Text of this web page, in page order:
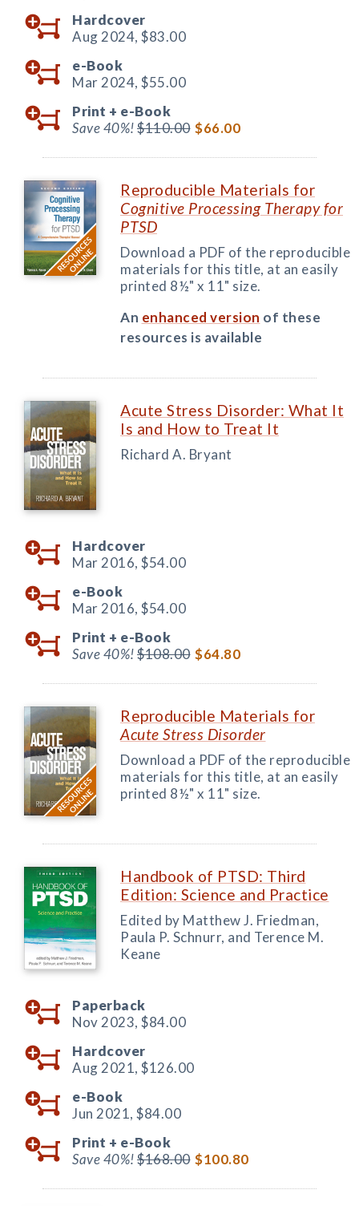
Hardcover
Aug 2024, $83.00
e-Book
Mar 2024, $55.00
Print + e-Book
Save 40%!$110.00 $66.00
Reproducible Materials for
Cognitive Processing Therapy for
PTSD
Download a PDF of the reproducible
materials for this title, at an easily
printed 8½" x 11" size.
An enhanced version of these
resources is available
Acute Stress Disorder: What It
Is and How to Treat It
Richard A. Bryant
Hardcover
Mar 2016, $54.00
e-Book
Mar 2016, $54.00
Print + e-Book
Save 40%!$108.00 $64.80
Reproducible Materials for
Acute Stress Disorder
Download a PDF of the reproducible
materials for this title, at an easily
printed 8½" x 11" size.
Handbook of PTSD: Third
Edition: Science and Practice
Edited by Matthew J. Friedman,
Paula P. Schnurr, and Terence M.
Keane
Paperback
Nov 2023, $84.00
Hardcover
Aug 2021, $126.00
e-Book
Jun 2021, $84.00
Print + e-Book
Save 40%!$168.00 $100.80